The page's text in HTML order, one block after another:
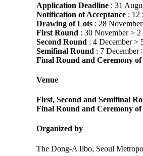
Application Deadline : 31
Notification of Acceptance : 12
Drawing of Lots : 28 November
First Round : 30 November > 2
Second Round : 4 December >
Semifinal Round : 7 December
Final Round and Ceremony
Venue
First, Second and Semifinal
Final Round and Ceremony
Organized by
The Dong-A Ilbo, Seoul